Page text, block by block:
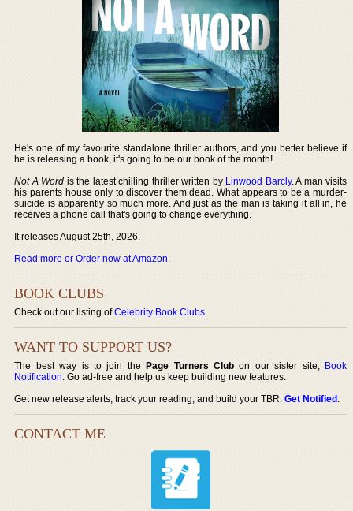
He's one of my favourite standalone thriller authors, and you better believe if
he is releasing a book, it's going to be our book of the month!
Not A Word is the latest chilling thriller written by Linwood Barcly. A man visits
his parents house only to discover them dead. What appears to be a murder-
suicide is apparently so much more. And just as the man is taking it all in, he
receives a phone call that's going to change everything.
It releases August 25th, 2026.
Read more or Order now at Amazon.
BOOK CLUBS
Check out our listing ofCelebrity Book Clubs.
WANT TO SUPPORT US?
The best way is to join thePage Turners Club on our sister site, Book
Notification. Go ad-free and help us keep building new features.
Get new release alerts, track your reading, and build your TBR.Get Notified.
CONTACT ME